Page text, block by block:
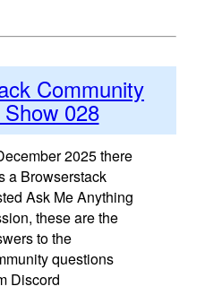
Community
028
2025 there
a Browserstack
Ask Me Anything
these are the
to the
questions
Discord